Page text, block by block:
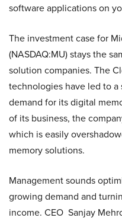
software applications on
The investment case for
(NASDAQ:MU) stays the
solution companies. The
technologies have led to
demand for its digital
of its business, the
which is easily
memory solutions.
Management sounds
growing demand and
income. CEO Sanjay